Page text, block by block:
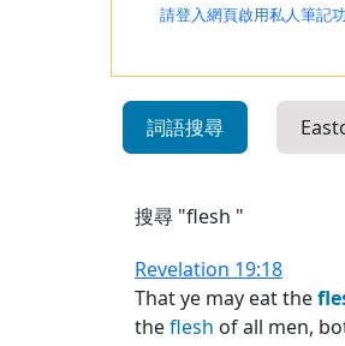
請登入網頁啟用私人筆記功
詞語搜尋
搜尋 "flesh "
Revelation 19:18
That ye may eat the
theflesh of all men,